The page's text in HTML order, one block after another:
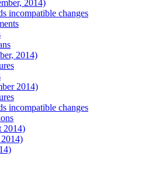
2014)
incompatible changes
2014)
2014)
incompatible changes
2014)